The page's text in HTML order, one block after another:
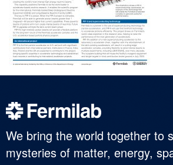
We bring the world together to
mysteries of matter, energy,